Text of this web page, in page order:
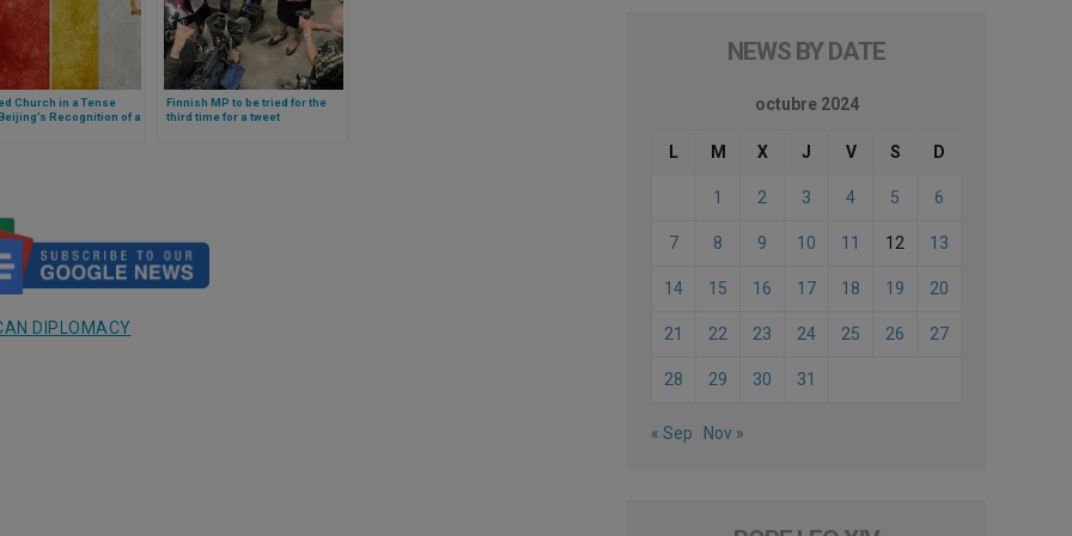
Church in a Tense
Recognition of a
Finnish MP to be tried for the
third time for a tweet
DIPLOMACY
NEWS BY DATE
octubre 2024
L M X J V S D
1 2 3 4 5 6
7 8 9 10 11 12 13
14 15 16 17 18 19 20
21 22 23 24 25 26 27
28 29 30 31
« Sep Nov »